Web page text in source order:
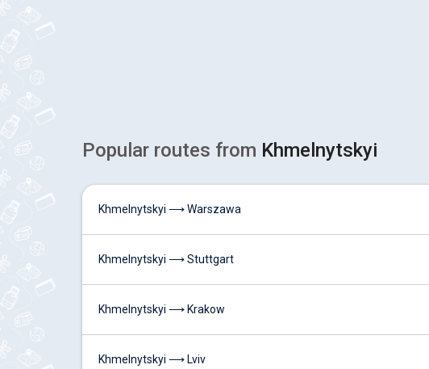
Popular routes from Khmelnytskyi
Khmelnytskyi ⟶ Warszawa
Khmelnytskyi ⟶ Stuttgart
Khmelnytskyi ⟶ Krakow
Khmelnytskyi ⟶ Lviv